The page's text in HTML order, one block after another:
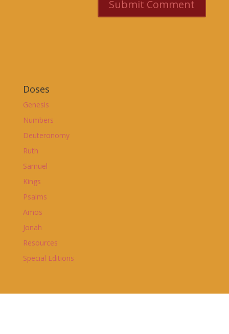
Doses
Genesis
Numbers
Deuteronomy
Ruth
Samuel
Kings
Psalms
Amos
Jonah
Resources
Special Editions